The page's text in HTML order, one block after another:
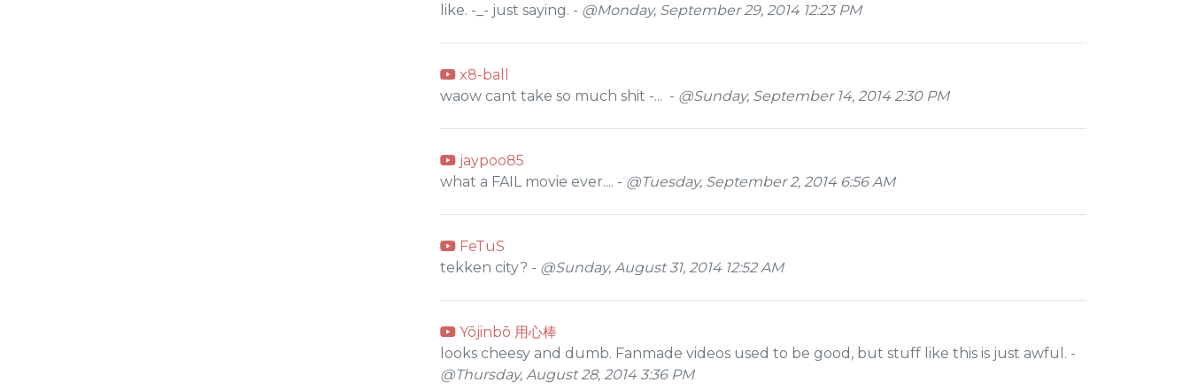
like. -_- just saying. - @Monday, September 29, 2014 12:23 PM
x8-ball
waow cant take so much shit -... - @Sunday, September 14, 2014 2:30 PM
jaypoo85
what a FAIL movie ever.... - @Tuesday, September 2, 2014 6:56 AM
FeTuS
tekken city? - @Sunday, August 31, 2014 12:52 AM
Yōjinbō 用心棒
looks cheesy and dumb. Fanmade videos used to be good, but stuff like this is just awful. -
@Thursday, August 28, 2014 3:36 PM